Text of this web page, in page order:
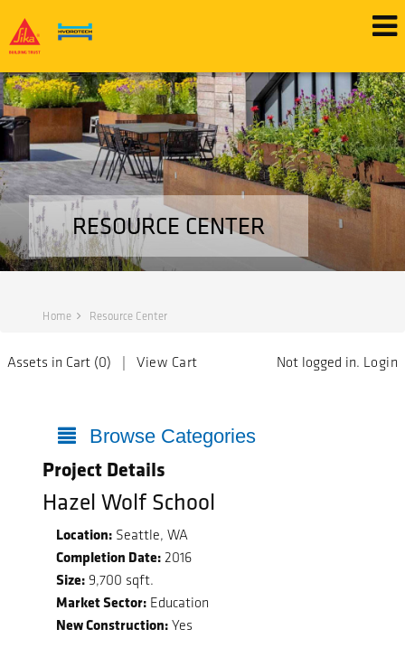
RESOURCE CENTER
Home Resource Center
Assets in Cart (0) | View Cart Not logged in. Login
Browse Categories
Project Details
Hazel Wolf School
Location: Seattle, WA
Completion Date: 2016
Size: 9,700 sqft.
Market Sector: Education
New Construction: Yes